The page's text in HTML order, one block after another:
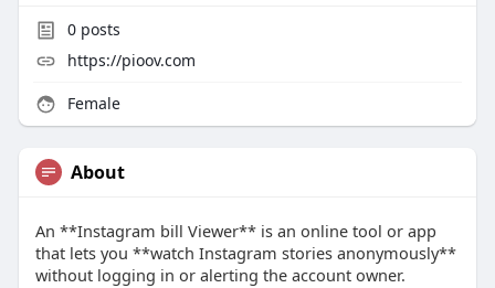
0posts
https://pioov.com
Female
About
An **Instagram bill Viewer** is an online tool or app
that lets you **watch Instagram stories anonymously**
without logging in or alerting the account owner.